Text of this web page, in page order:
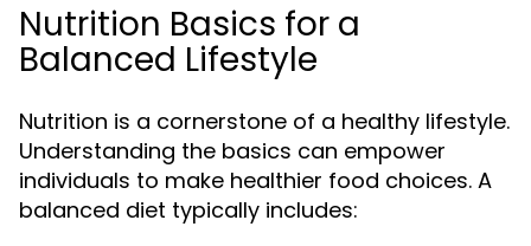
Nutrition Basics for a
Balanced Lifestyle
Nutrition is a cornerstone of a healthy lifestyle.
Understanding the basics can empower
individuals to make healthier food choices. A
balanced diet typically includes: